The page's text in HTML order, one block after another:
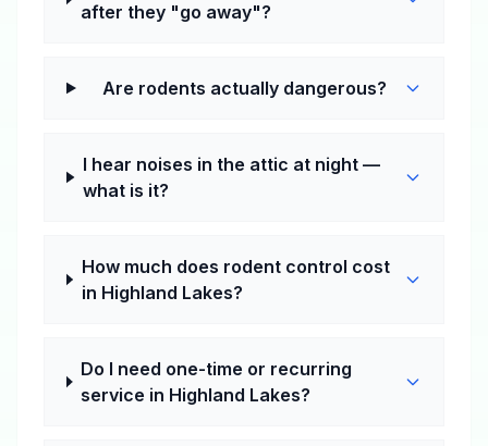
after they "go away"?
Are rodents actually dangerous?
I hear noises in the attic at night —
what is it?
How much does rodent control cost
in Highland Lakes?
Do I need one-time or recurring
service in Highland Lakes?